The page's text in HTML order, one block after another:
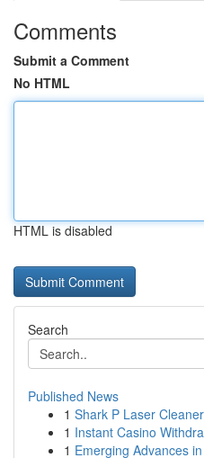
Comments
Submit a Comment
No HTML
HTML is disabled
Search
Published News
1 Shark P Laser
1 Instant Casino
1 Emerging Advances